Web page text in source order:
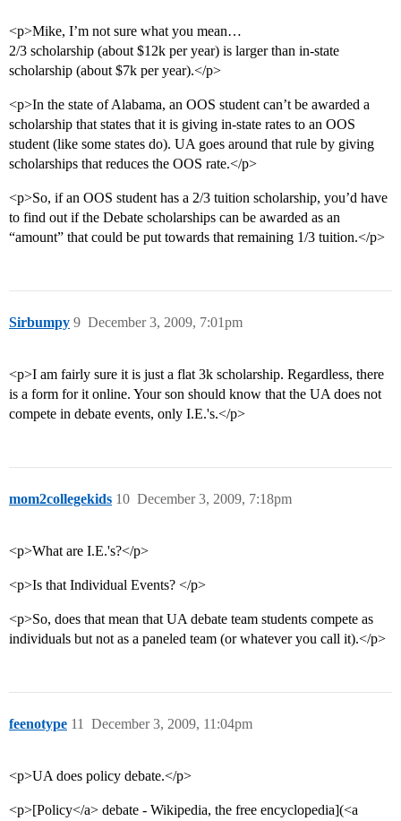
<p>Mike, I’m not sure what you mean…
2/3 scholarship (about $12k per year) is larger than in-state
scholarship (about $7k per year).</p>
<p>In the state of Alabama, an OOS student can’t be awarded a
scholarship that states that it is giving in-state rates to an OOS
student (like some states do). UA goes around that rule by giving
scholarships that reduces the OOS rate.</p>
<p>So, if an OOS student has a 2/3 tuition scholarship, you’d have
to find out if the Debate scholarships can be awarded as an
“amount” that could be put towards that remaining 1/3 tuition.</p>
Sirbumpy December 3, 2009, 7:01pm
9
<p>I am fairly sure it is just a flat 3k scholarship. Regardless, there
is a form for it online. Your son should know that the UA does not
compete in debate events, only I.E.'s.</p>
mom2collegekids December 3, 2009, 7:18pm
10
<p>What are I.E.'s?</p>
<p>Is that Individual Events? </p>
<p>So, does that mean that UA debate team students compete as
individuals but not as a paneled team (or whatever you call it).</p>
feenotype December 3, 2009, 11:04pm
11
<p>UA does policy debate.</p>
<p>[Policy</a> debate - Wikipedia, the free encyclopedia](<a